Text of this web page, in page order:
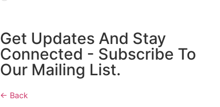
Get Updates And Stay
Connected - Subscribe To
Our Mailing List.
← Back